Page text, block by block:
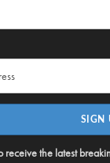
receive the latest